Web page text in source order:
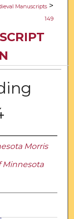
Manuscripts >
149
Morris
Minnesota